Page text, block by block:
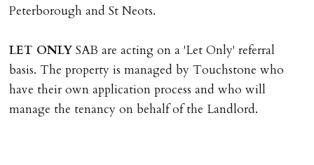
Peterborough and St Neots.
LET ONLY SAB are acting on a 'Let Only' referral
basis. The property is managed by Touchstone who
have their own application process and who will
manage the tenancy on behalf of the Landlord.